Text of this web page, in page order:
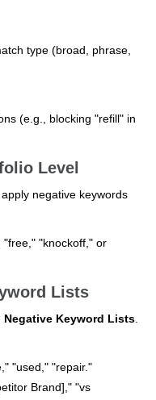
type (broad, phrase,
(e.g., blocking "refill" in
Level
negative keywords
"free," "knockoff," or
Lists
Negative Keyword Lists
"used," "repair."
Brand]," "vs